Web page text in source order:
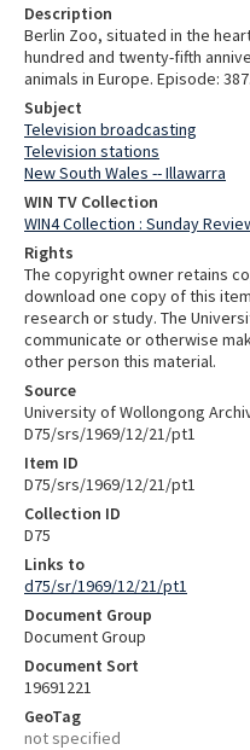
Description
Berlin Zoo, situated in the
hundred and twenty-fifth
animals in Europe. Episode:
Subject
Television broadcasting
Television stations
New South Wales -- Illawarra
WIN TV Collection
WIN4 Collection : Sunday
Rights
The copyright owner retains
download one copy of this
research or study. The
communicate or otherwise
other person this material.
Source
University of Wollongong
D75/srs/1969/12/21/pt1
Item ID
D75/srs/1969/12/21/pt1
Collection ID
D75
Links to
d75/sr/1969/12/21/pt1
Document Group
Document Group
Document Sort
19691221
GeoTag
not specified